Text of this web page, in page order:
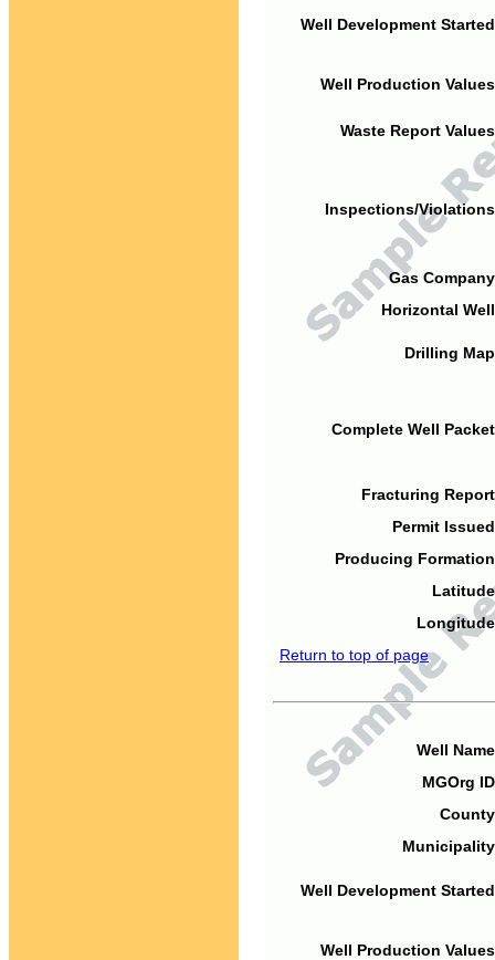
Well Development
Well Production
Waste Report
Inspections/
Gas
Horizontal
Drilling
Complete Well
Fracturing
Permit
Producing
Return to top of page
Well
MGOrg
Well Development
Well Production